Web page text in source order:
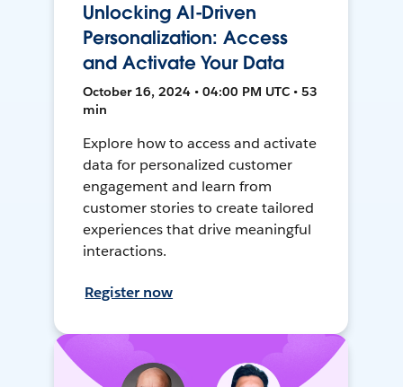
Unlocking AI-Driven
Personalization: Access
and Activate Your Data
October 16, 2024 • 04:00 PM UTC • 53
min
Explore how to access and activate
data for personalized customer
engagement and learn from
customer stories to create tailored
experiences that drive meaningful
interactions.
Register now